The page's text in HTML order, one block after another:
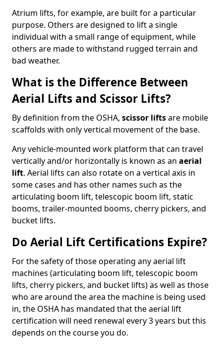
Atrium lifts, for example, are built for a particular
purpose. Others are designed to lift a single
individual with a small range of equipment, while
others are made to withstand rugged terrain and
bad weather.
What is the Difference Between
Aerial Lifts and Scissor Lifts?
By definition from the OSHA, scissor liftsare mobile
scaffolds with only vertical movement of the base.
Any vehicle-mounted work platform that can travel
vertically and/or horizontally is known as an aerial
lift. Aerial lifts can also rotate on a vertical axis in
some cases and has other names such as the
articulating boom lift, telescopic boom lift, static
booms, trailer-mounted booms, cherry pickers, and
bucket lifts.
Do Aerial Lift Certifications Expire?
For the safety of those operating any aerial lift
machines (articulating boom lift, telescopic boom
lifts, cherry pickers, and bucket lifts) as well as those
who are around the area the machine is being used
in, the OSHA has mandated that the aerial lift
certification will need renewal every 3 years but this
depends on the course you do.